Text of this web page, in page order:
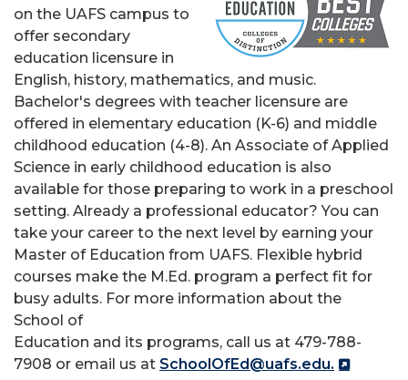
on the UAFS campus to
offer secondary
education licensure in
English, history, mathematics, and music.
Bachelor's degrees with teacher licensure are
offered in elementary education (K-6) and middle
childhood education (4-8). An Associate of Applied
Science in early childhood education is also
available for those preparing to work in a preschool
setting. Already a professional educator? You can
take your career to the next level by earning your
Master of Education from UAFS. Flexible hybrid
courses make the M.Ed. program a perfect fit for
busy adults. For more information about the
School of
Education and its programs, call us at 479-788-
7908 or email us at SchoolOfEd@uafs.edu.